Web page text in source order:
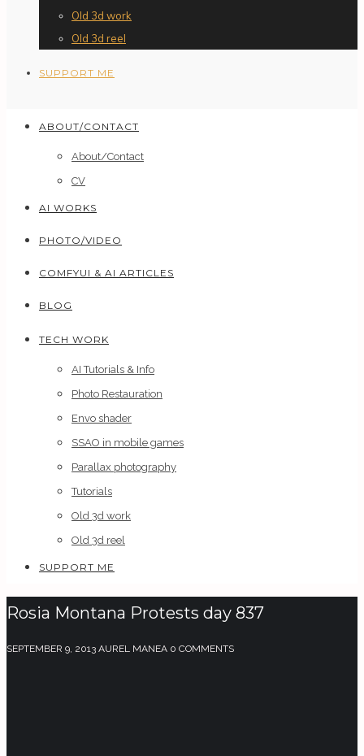
Old 3d work
Old 3d reel
SUPPORT ME
ABOUT/CONTACT
About/Contact
CV
AI WORKS
PHOTO/VIDEO
COMFYUI & AI ARTICLES
BLOG
TECH WORK
AI Tutorials & Info
Photo Restauration
Envo shader
SSAO in mobile games
Parallax photography
Tutorials
Old 3d work
Old 3d reel
SUPPORT ME
Rosia Montana Protests day 837
SEPTEMBER 9, 2013 AUREL MANEA 0 COMMENTS